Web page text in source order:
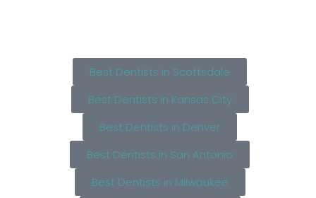
Best Dentists in Scottsdale
Best Dentists in Kansas City
Best Dentists in Denver
Best Dentists in San Antonio
Best Dentists in Milwaukee